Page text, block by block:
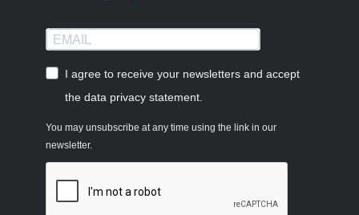
I agree to receive your newsletters and accept
the data privacy statement.
You may unsubscribe at any time using the link in our
newsletter.